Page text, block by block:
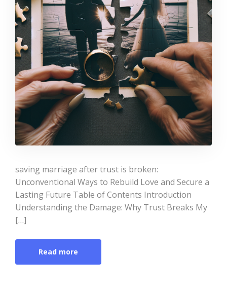
saving marriage after trust is broken:
Unconventional Ways to Rebuild Love and Secure a
Lasting Future Table of Contents Introduction
Understanding the Damage: Why Trust Breaks My
[…]
Read more